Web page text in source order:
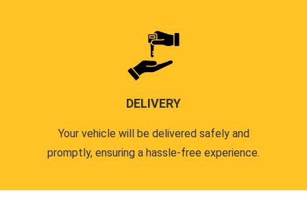
DELIVERY
Your vehicle will be delivered safely and
promptly, ensuring a hassle-free experience.